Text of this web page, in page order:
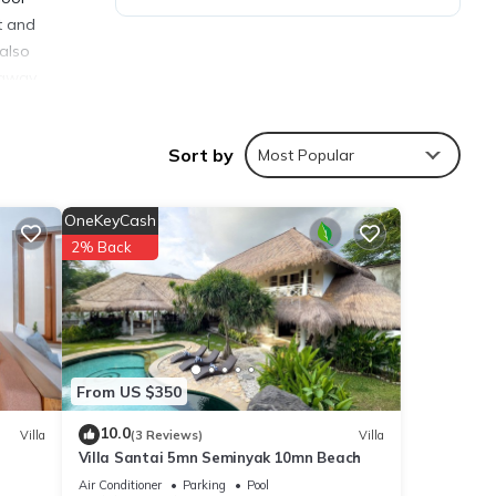
and
Sort by Most Popular
Villa
From US $350
OneKeyCash
2% Back
10.0(3 Reviews) Villa
Villa Santai 5mn Seminyak 10mn Beach
Air Conditioner Parking
Pool